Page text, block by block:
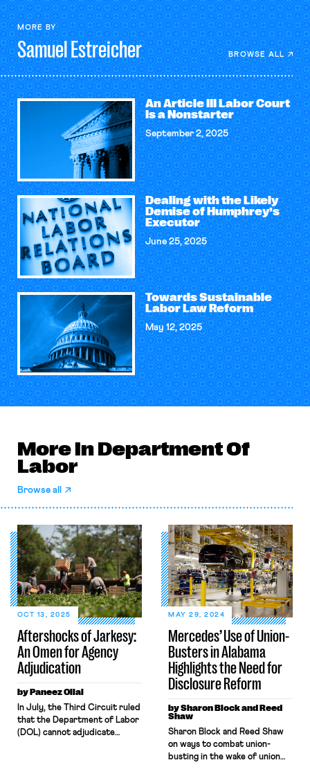
MORE BY
SamuelEstreicher BROWSE ALL
An Article III Labor Court
Is a Nonstarter
September 2, 2025
Dealing with the Likely
Demise of Humphrey’s
Executor
June 25, 2025
Towards Sustainable
Labor Law Reform
May 12, 2025
More in Department Of
Labor
Browse all
Aftershocks of Jarkesy:
An Omen for Agency
Adjudication
OCT 13, 2025
by Paneez Oliai
In July, the Third Circuit ruled
that the Department of Labor
(DOL) cannot adjudicate
Mercedes’ Use of Union-
Busters in Alabama
Highlights the Need for
Disclosure Reform
MAY 29, 2024
by Sharon Block and Reed
Shaw
Sharon Block and Reed Shaw
on ways to combat union-
busting in the wake of union